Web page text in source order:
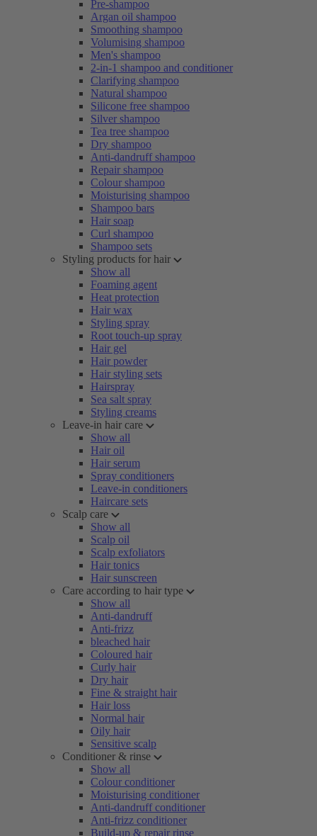
Pre-shampoo
Argan oil shampoo
Smoothing shampoo
Volumising shampoo
Men's shampoo
2-in-1 shampoo and conditioner
Clarifying shampoo
Natural shampoo
Silicone free shampoo
Silver shampoo
Tea tree shampoo
Dry shampoo
Anti-dandruff shampoo
Repair shampoo
Colour shampoo
Moisturising shampoo
Shampoo bars
Hair soap
Curl shampoo
Shampoo sets
Styling products for hair
Show all
Foaming agent
Heat protection
Hair wax
Styling spray
Root touch-up spray
Hair gel
Hair powder
Hair styling sets
Hairspray
Sea salt spray
Styling creams
Leave-in hair care
Show all
Hair oil
Hair serum
Spray conditioners
Leave-in conditioners
Haircare sets
Scalp care
Show all
Scalp oil
Scalp exfoliators
Hair tonics
Hair sunscreen
Care according to hair type
Show all
Anti-dandruff
Anti-frizz
bleached hair
Coloured hair
Curly hair
Dry hair
Fine & straight hair
Hair loss
Normal hair
Oily hair
Sensitive scalp
Conditioner & rinse
Show all
Colour conditioner
Moisturising conditioner
Anti-dandruff conditioner
Anti-frizz conditioner
Build-up & repair rinse